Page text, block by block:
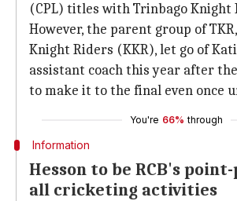
(CPL) titles with Trinbago Knight
However, the parent group of
Knight Riders (KKR), let go of
assistant coach this year after
to make it to the final even once
You're 66% through
Information
Hesson to be RCB's
all cricketing activities